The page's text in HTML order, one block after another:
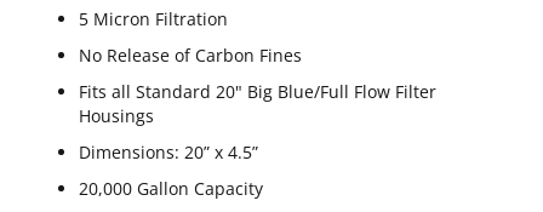
5 Micron Filtration
No Release of Carbon Fines
Fits all Standard 20" Big Blue/Full Flow Filter
Housings
Dimensions: 20” x 4.5”
20,000 Gallon Capacity